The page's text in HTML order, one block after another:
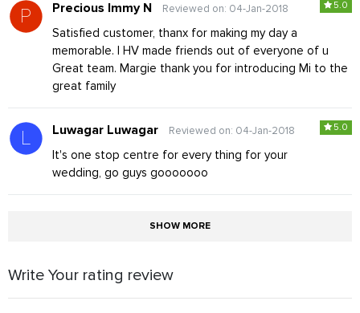
5.0
Precious Immy N Reviewed on: 04-Jan-2018
Satisfied customer, thanx for making my day a
memorable. I HV made friends out of everyone of u
Great team. Margie thank you for introducing Mi to the
great family
5.0
Luwagar Luwagar Reviewed on: 04-Jan-2018
It's one stop centre for every thing for your
wedding, go guys gooooooo
SHOW MORE
Write Your rating review